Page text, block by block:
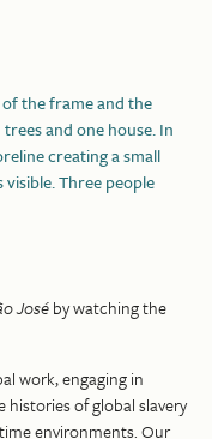
Joséby watching the
work, engaging in
of global slavery
environments. Our